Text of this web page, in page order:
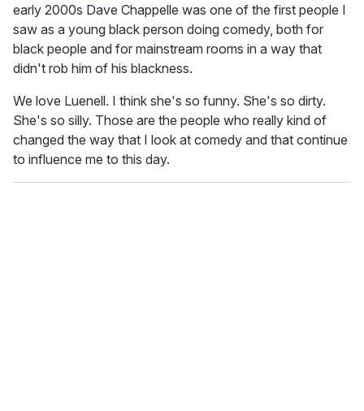
early 2000s Dave Chappelle was one of the first people I
saw as a young black person doing comedy, both for
black people and for mainstream rooms in a way that
didn't rob him of his blackness.
We love Luenell. I think she's so funny. She's so dirty.
She's so silly. Those are the people who really kind of
changed the way that I look at comedy and that continue
to influence me to this day.